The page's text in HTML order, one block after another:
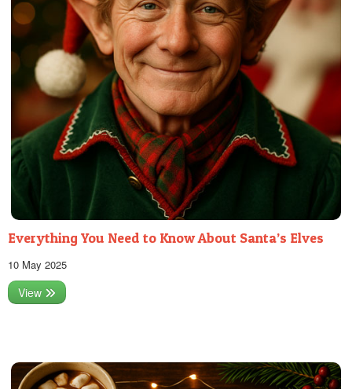
Everything You Need to Know About Santa’s Elves
10 May 2025
View